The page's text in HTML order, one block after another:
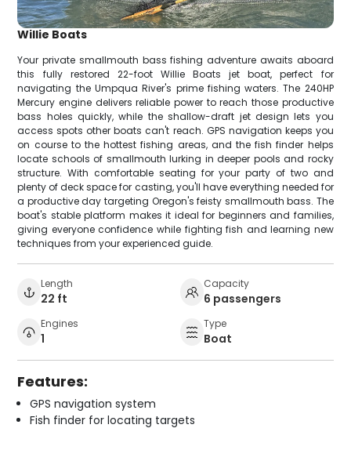
Willie Boats
Your private smallmouth bass fishing adventure awaits aboard
this fully restored 22-foot Willie Boats jet boat, perfect for
navigating the Umpqua River's prime fishing waters. The 240HP
Mercury engine delivers reliable power to reach those productive
bass holes quickly, while the shallow-draft jet design lets you
access spots other boats can't reach. GPS navigation keeps you
on course to the hottest fishing areas, and the fish finder helps
locate schools of smallmouth lurking in deeper pools and rocky
structure. With comfortable seating for your party of two and
plenty of deck space for casting, you'll have everything needed for
a productive day targeting Oregon's feisty smallmouth bass. The
boat's stable platform makes it ideal for beginners and families,
giving everyone confidence while fighting fish and learning new
techniques from your experienced guide.
Length
22 ft
Capacity
6 passengers
Engines
1
Type
Boat
Features:
GPS navigation system
Fish finder for locating targets